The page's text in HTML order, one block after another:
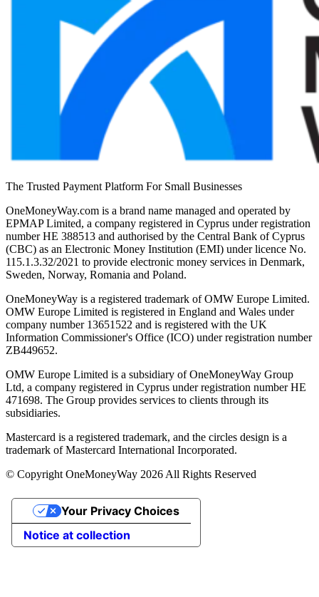
The Trusted Payment Platform For Small Businesses
OneMoneyWay.com is a brand name managed and operated by
EPMAP Limited, a company registered in Cyprus under registration
number ΗΕ 388513 and authorised by the Central Bank of Cyprus
(CBC) as an Electronic Money Institution (EMI) under licence No.
115.1.3.32/2021 to provide electronic money services in Denmark,
Sweden, Norway, Romania and Poland.
OneMoneyWay is a registered trademark of OMW Europe Limited.
OMW Europe Limited is registered in England and Wales under
company number 13651522 and is registered with the UK
Information Commissioner's Office (ICO) under registration number
ZB449652.
OMW Europe Limited is a subsidiary of OneMoneyWay Group
Ltd, a company registered in Cyprus under registration number ΗΕ
471698. The Group provides services to clients through its
subsidiaries.
Mastercard is a registered trademark, and the circles design is a
trademark of Mastercard International Incorporated.
© Copyright OneMoneyWay 2026 All Rights Reserved
Notice at collection
Your Privacy Choices